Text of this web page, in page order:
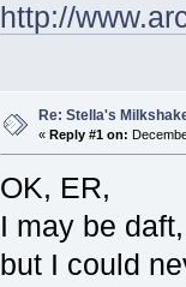
http://
Re: Stella's
« Reply #1 on:
OK, ER,
I may be daft,
but I could